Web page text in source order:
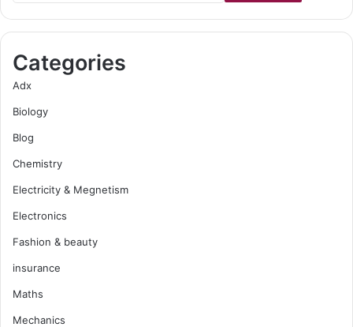
Categories
Adx
Biology
Blog
Chemistry
Electricity & Megnetism
Electronics
Fashion & beauty
insurance
Maths
Mechanics